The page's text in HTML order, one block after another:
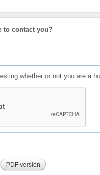
to contact you?
whether or not you are a
PDF version